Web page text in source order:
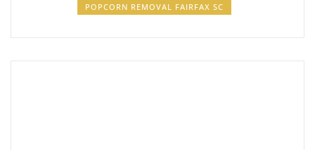
acoustic ceiling removal Fairfax SC, cost to remove
POPCORN REMOVAL FAIRFAX SC